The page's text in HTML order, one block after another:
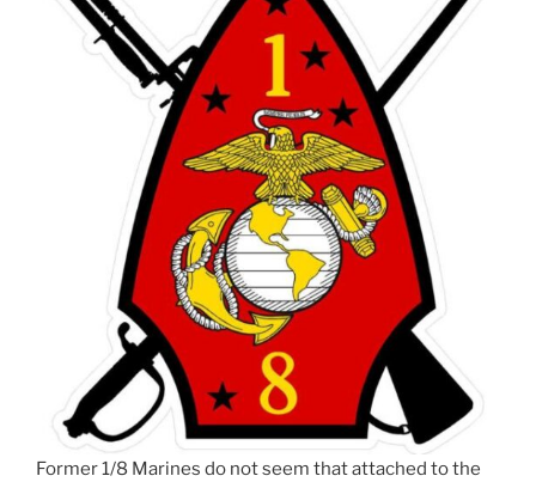
Former 1/8 Marines do not seem that attached to the